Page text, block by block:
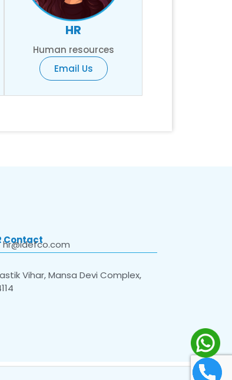
HR
Human resources
Email Us
Contact
hr@idefco.com
Vihar, Mansa Devi Complex,